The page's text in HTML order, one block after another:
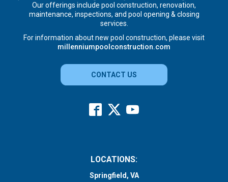
Our offerings include pool construction, renovation,
maintenance, inspections, and pool opening & closing
services.
For information about new pool construction, please visit
millenniumpoolconstruction.com
CONTACT US
LOCATIONS:
Springfield, VA